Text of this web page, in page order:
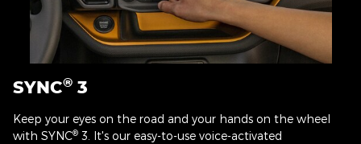
SYNC® 3
Keep your eyes on the road and your hands on the wheel
with SYNC® 3. It's our easy-to-use voice-activated